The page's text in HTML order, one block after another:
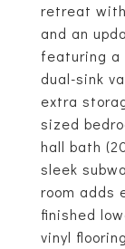
retreat
and an
featuring a
dual-sink
extra
sized
hall bath
sleek
room adds
finished
vinyl